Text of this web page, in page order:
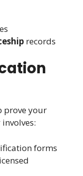
records
prove your
forms